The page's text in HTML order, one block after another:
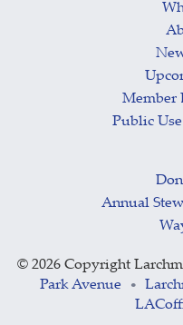
Member
Public
Annual
© 2026 Copyright
Park Avenue
•